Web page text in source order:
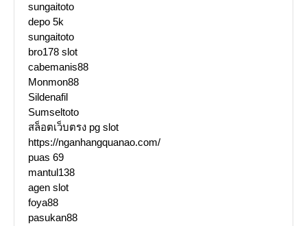
sungaitoto
depo 5k
sungaitoto
bro178 slot
cabemanis88
Monmon88
Sildenafil
Sumseltoto
สล็อตเว็บตรง pg slot
https://nganhangquanao.com/
puas 69
mantul138
agen slot
foya88
pasukan88